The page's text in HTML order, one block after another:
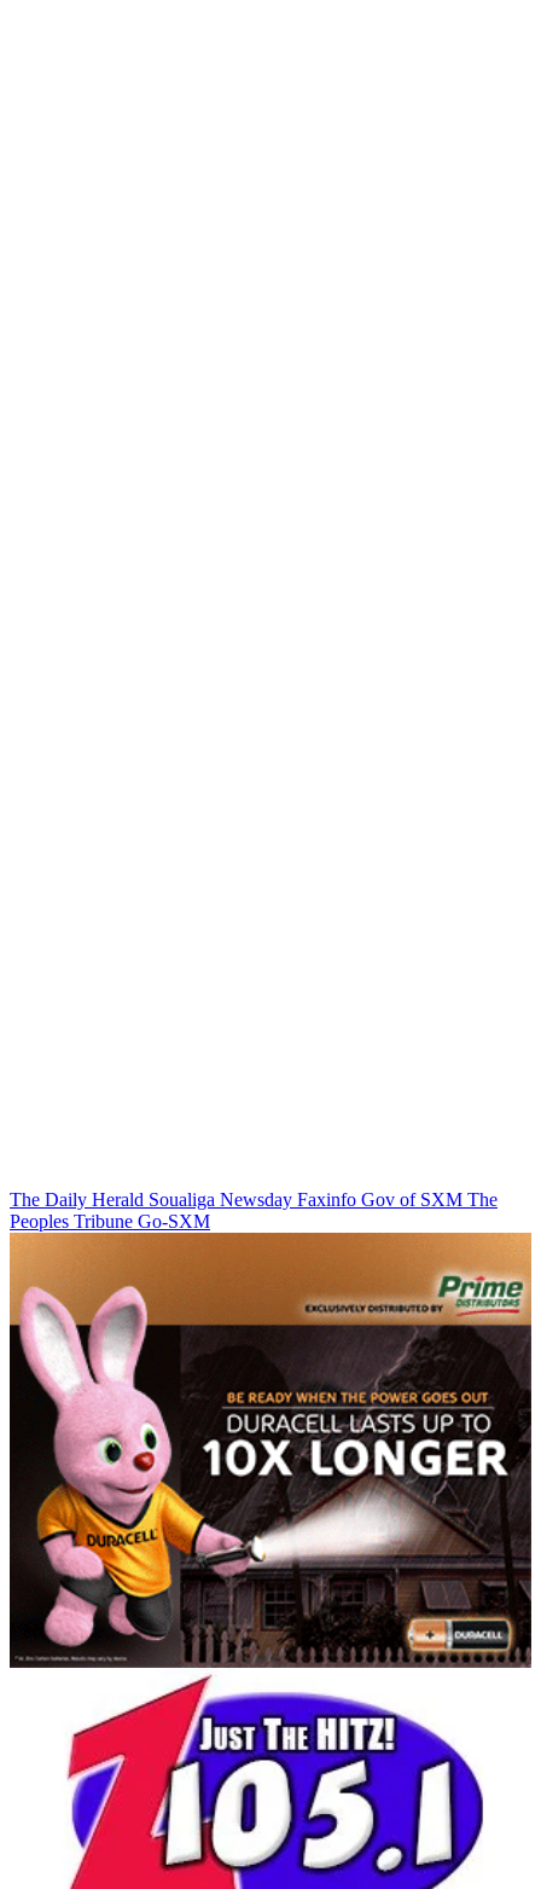
The Daily Herald Soualiga Newsday Faxinfo Gov of SXM The
Peoples Tribune Go-SXM